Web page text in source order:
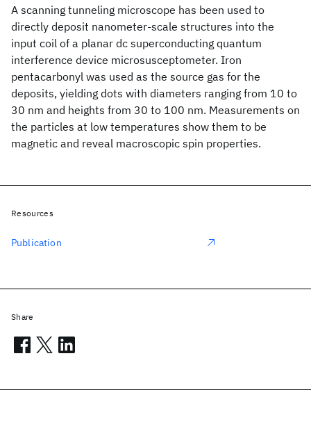
A scanning tunneling microscope has been used to
directly deposit nanometer-scale structures into the
input coil of a planar dc superconducting quantum
interference device microsusceptometer. Iron
pentacarbonyl was used as the source gas for the
deposits, yielding dots with diameters ranging from 10 to
30 nm and heights from 30 to 100 nm. Measurements on
the particles at low temperatures show them to be
magnetic and reveal macroscopic spin properties.
Resources
Publication
Share